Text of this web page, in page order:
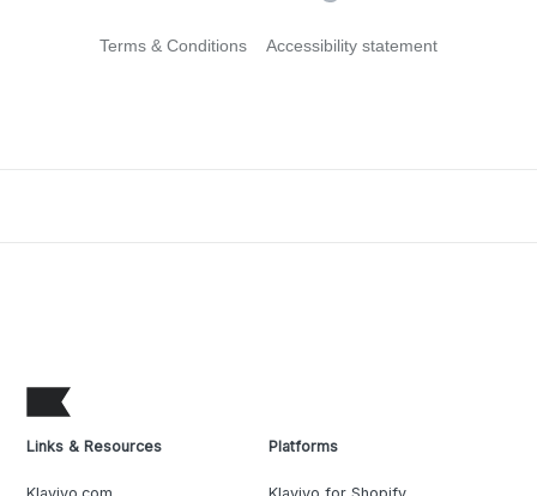
Terms & Conditions Accessibility statement
Links & Resources Platforms